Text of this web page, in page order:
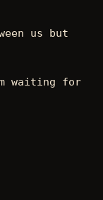
us but
waiting for